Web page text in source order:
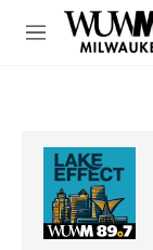
Skip to main
M